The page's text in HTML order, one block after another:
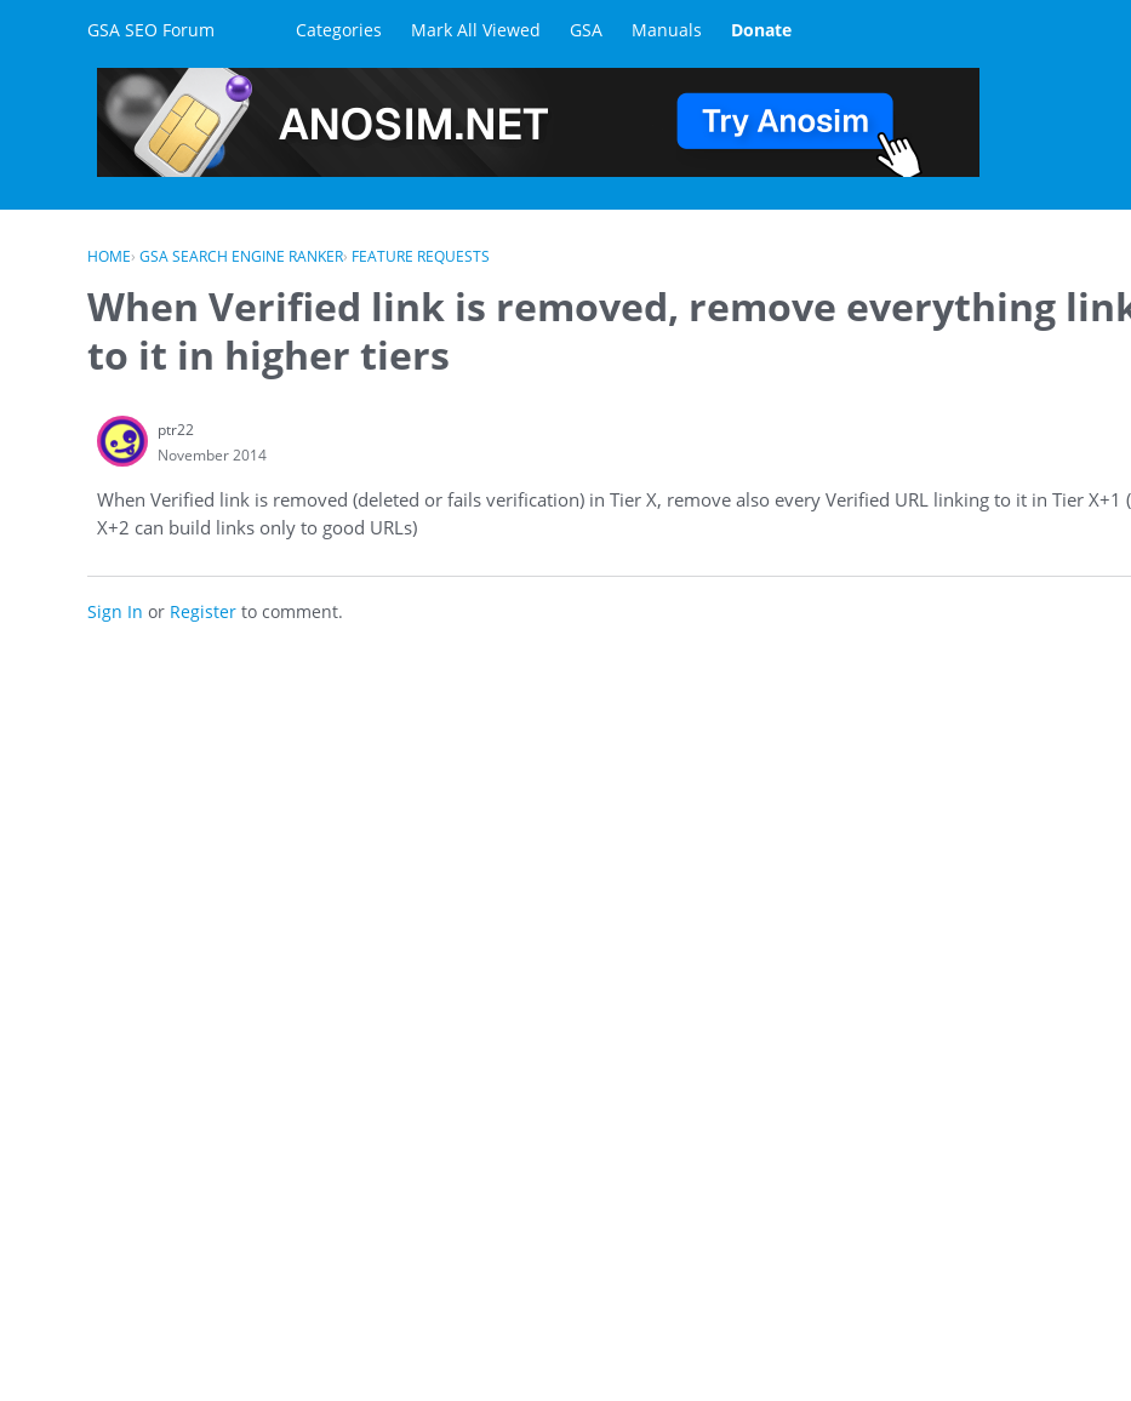
Skip to contentGSA SEO Forum Categories Mark All Viewed GSA Manuals Donate
HOME› GSA SEARCH ENGINE RANKER› FEATURE REQUESTS
When Verified link is removed, remove everything
to it in higher tiers
ptr22
November 2014
When Verified link is removed (deleted or fails verification) in Tier X, remove also every Verified URL linking to it in Tier X+1
X+2 can build links only to good URLs)
Sign In or Register to comment.